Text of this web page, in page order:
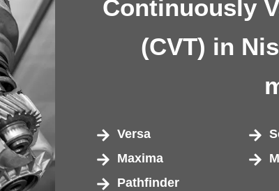
Continuously
(CVT) in
Versa
Maxima
Pathfinder